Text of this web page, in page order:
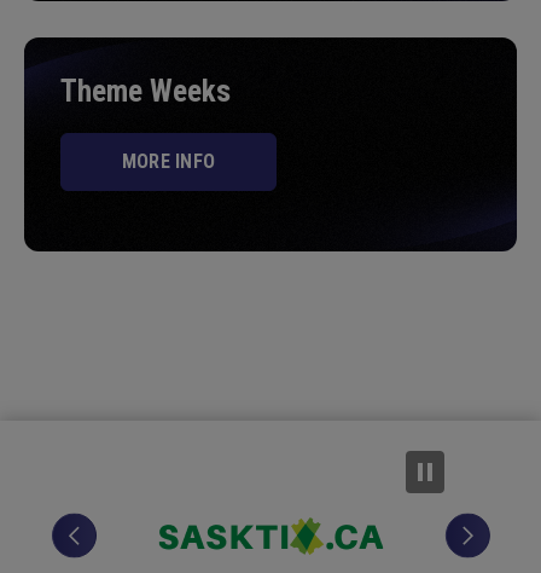
Theme Weeks
MORE INFO